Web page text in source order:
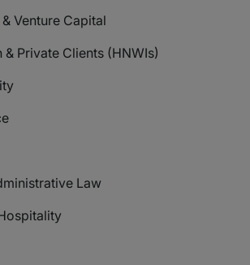
Venture Capital
& Private Clients (HNWIs)
Law